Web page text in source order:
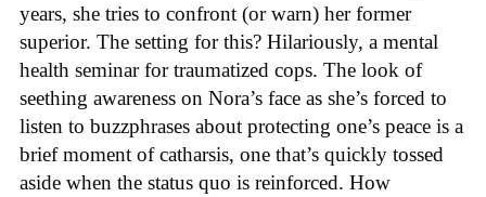
years, she tries to confront (or warn) her former
superior. The setting for this? Hilariously, a mental
health seminar for traumatized cops. The look of
seething awareness on Nora’s face as she’s forced to
listen to buzzphrases about protecting one’s peace is a
brief moment of catharsis, one that’s quickly tossed
aside when the status quo is reinforced. How